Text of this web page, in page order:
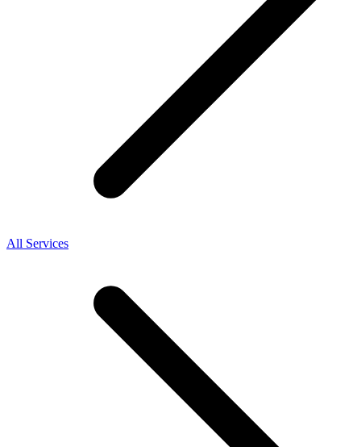
All Services